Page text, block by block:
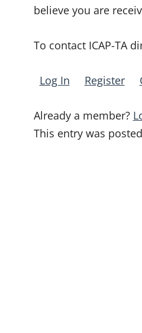
believe you are
To contact ICAP-TA
Log In Register
Already a member?
This entry was